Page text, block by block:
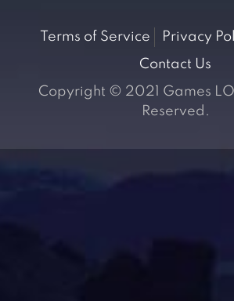
Terms of Service Privacy
Contact Us
Copyright © 2021 Games
Reserved.